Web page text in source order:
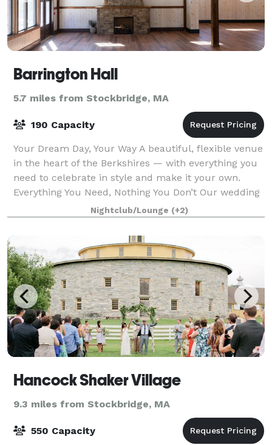
Barrington Hall
5.7 miles from Stockbridge, MA
190 Capacity
Your Dream Day, Your Way A beautiful, flexible venue
in the heart of the Berkshires — with everything you
need to celebrate in style and make it your own.
Everything You Need, Nothing You Don’t Our wedding
package keeps planning simple —
Nightclub/Lounge (+2)
Hancock Shaker Village
9.3 miles from Stockbridge, MA
550 Capacity